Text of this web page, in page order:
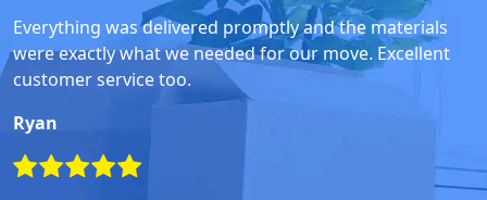
Everything was delivered promptly and the materials
were exactly what we needed for our move. Excellent
customer service too.
Ryan